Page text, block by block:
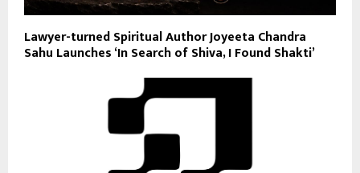
Lawyer-turned Spiritual Author Joyeeta Chandra
Sahu Launches ‘In Search of Shiva, I Found Shakti’